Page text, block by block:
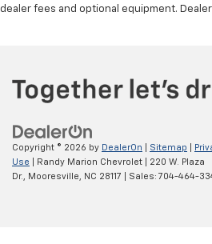
dealer fees and optional equipment.
Copyright © 2026 by DealerOn Sitemap
Use | Randy Marion Chevrolet
220 W. Plaza
Dr.,
Mooresville, NC 28117 | Sales: 704-464-